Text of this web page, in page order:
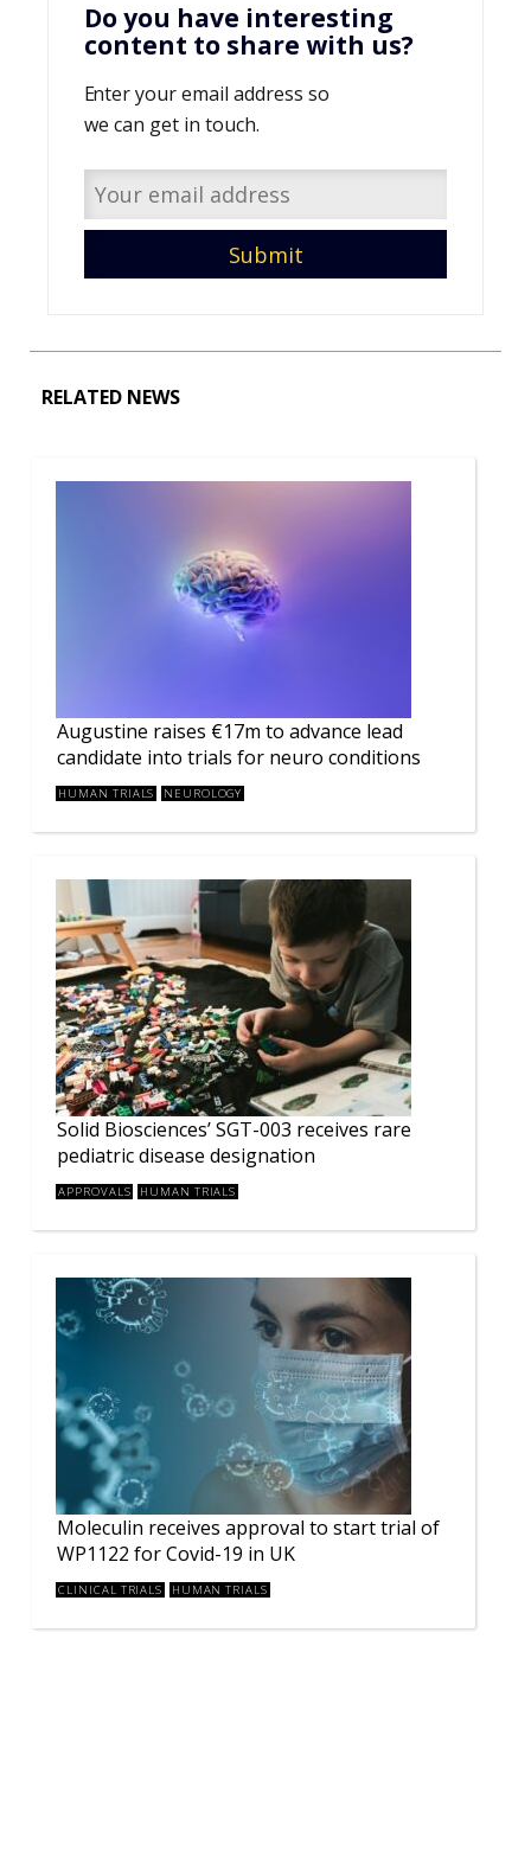
Do you have interesting
content to share with us?
Enter your email address so
we can get in touch.
RELATED NEWS
Augustine raises €17m to advance lead
candidate into trials for neuro conditions
HUMAN TRIALS NEUROLOGY
Solid Biosciences’ SGT-003 receives rare
pediatric disease designation
APPROVALS HUMAN TRIALS
Moleculin receives approval to start trial of
WP1122 for Covid-19 in UK
CLINICAL TRIALS HUMAN TRIALS